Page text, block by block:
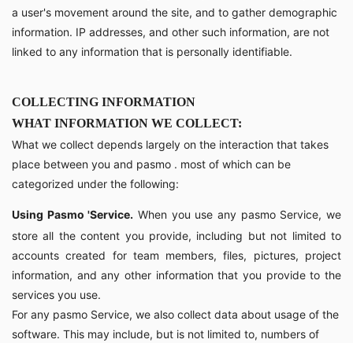
a user's movement around the site, and to gather demographic
information. IP addresses, and other such information, are not
linked to any information that is personally identifiable.
COLLECTING INFORMATION
WHAT INFORMATION WE COLLECT:
What we collect depends largely on the interaction that takes
place between you and pasmo . most of which can be
categorized under the following:
Using Pasmo 'Service. When you use any pasmo Service, we
store all the content you provide, including but not limited to
accounts created for team members, files, pictures, project
information, and any other information that you provide to the
services you use.
For any pasmo Service, we also collect data about usage of the
software. This may include, but is not limited to, numbers of